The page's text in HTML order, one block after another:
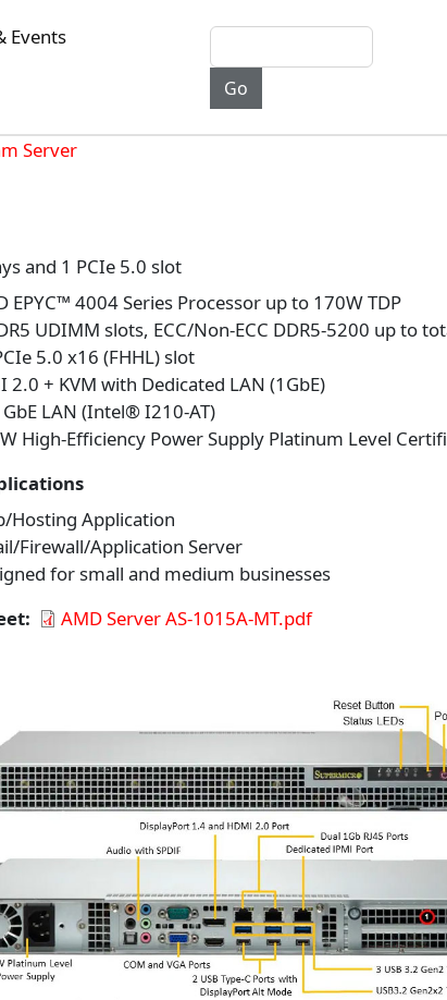
Events
Server
and 1 PCIe 5.0 slot
EPYC™ 4004 Series Processor up to 170W TDP
UDIMM slots, ECC/Non-ECC DDR5-5200 up to
5.0 x16 (FHHL) slot
2.0 + KVM with Dedicated LAN (1GbE)
LAN (Intel® I210-AT)
High-Efficiency Power Supply Platinum Level
Hosting Application
Firewall/Application Server
for small and medium businesses
AMD Server AS-1015A-MT.pdf